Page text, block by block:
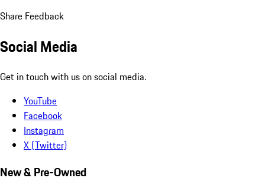
Share Feedback
Social Media
Get in touch with us on social media.
YouTube
Facebook
Instagram
X (Twitter)
New & Pre-Owned